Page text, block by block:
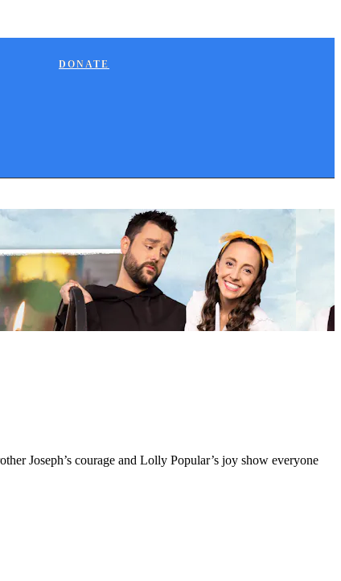
DONATE
Joseph’s courage and Lolly Popular’s joy show everyone